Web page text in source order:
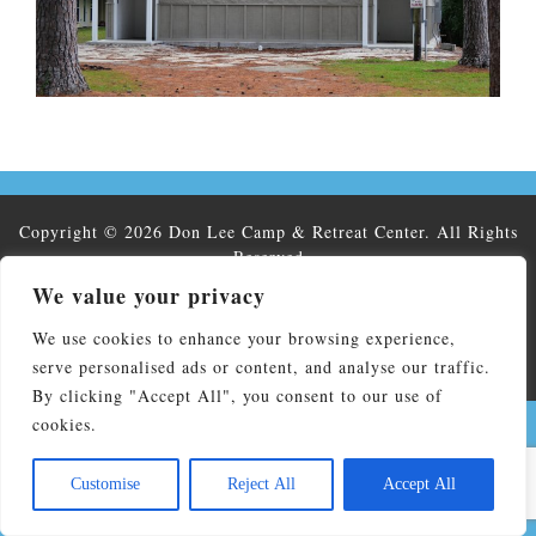
We value your privacy
We use cookies to enhance your browsing experience,
serve personalised ads or content, and analyse our traffic.
By clicking "Accept All", you consent to our use of
cookies.
Customise Reject All Accept All
Copyright © 2026 Don Lee Camp & Retreat Center. All Rights
Reserved
Don Lee Camp & Retreat Center affiliated by faith with The
North Carolina Conference of the United Methodist Church and
is operated by NC United Methodist Camp and Retreat
Ministries, Inc. Federal EIN:56-2138935